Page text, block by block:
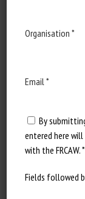
Learn
Octopus
utilize a
outside
Mary Kieseler,
Organisation *
Email *
By
entered here
with the FRCAW. *
Fields followed